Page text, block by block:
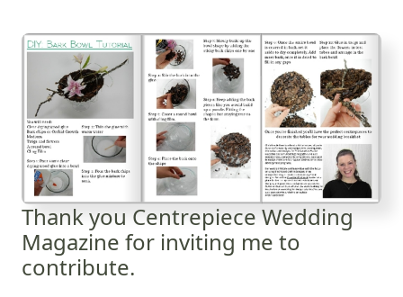
Thank you Centrepiece Wedding
Magazine for inviting me to
contribute.